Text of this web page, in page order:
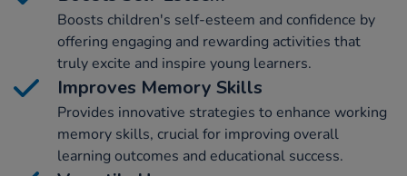
Boosts children's self-esteem and confidence by
offering engaging and rewarding activities that
truly excite and inspire young learners.
Improves Memory Skills
Provides innovative strategies to enhance working
memory skills, crucial for improving overall
learning outcomes and educational success.